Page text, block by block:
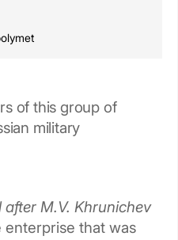
of this group of
military
after M.V. Khrunichev
enterprise that was